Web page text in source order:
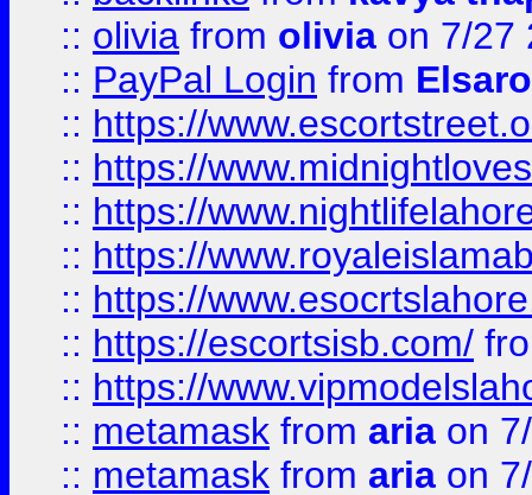
:: olivia from olivia on 7/27
:: PayPal Login from
:: https://
:: https://
:: https://
:: https://
:: https://
:: https://escortsisb.com/
:: https://
:: metamask from aria on
:: metamask from aria on